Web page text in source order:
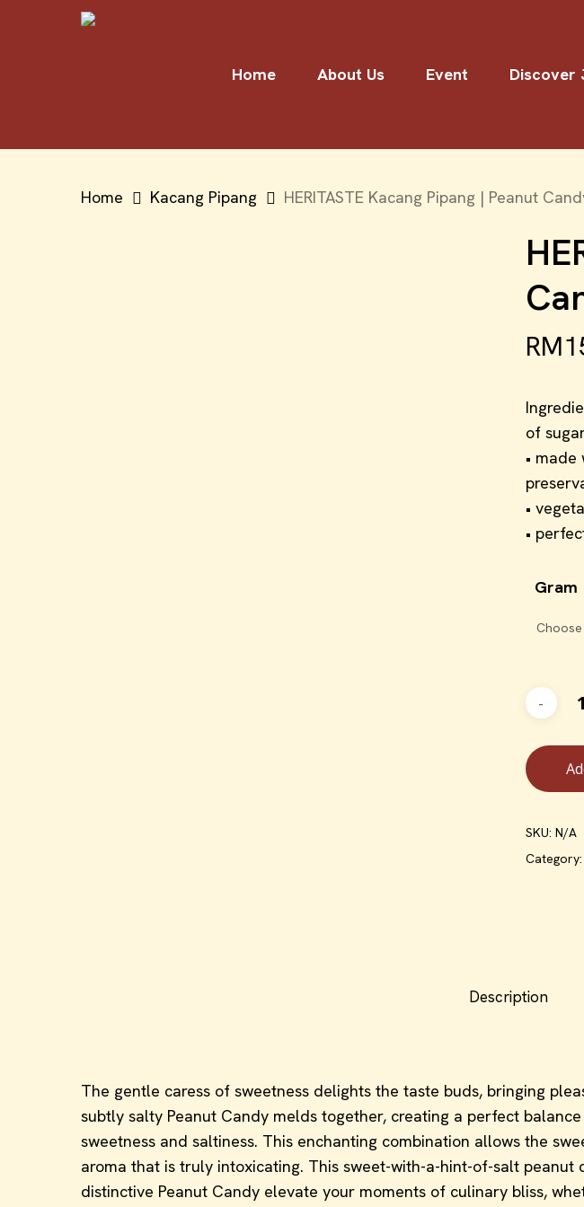
Home About Us Event Discover
Home Kacang Pipang HERITASTE Kacang Pipang | Peanut
RM
of
•
•
•
Gram
SKU: N/A
Category:
Description
The gentle caress of sweetness delights the taste buds, bringing
subtly salty Peanut Candy melds together, creating a perfect
sweetness and saltiness. This enchanting combination allows the
aroma that is truly intoxicating. This sweet-with-a-hint-of-salt
distinctive Peanut Candy elevate your moments of culinary bliss,